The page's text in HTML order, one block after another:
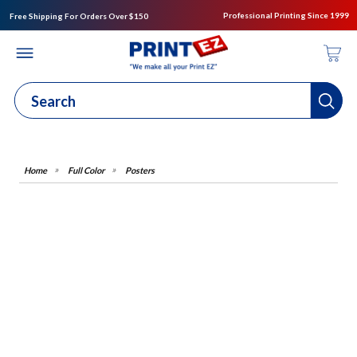
Free Shipping For Orders Over $150 Professional Printing Since 1999
Full Color Posters